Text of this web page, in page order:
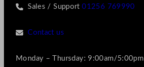
Sales / Support01256 769990
Contact us
Monday – Thursday: 9:00am/5:00pm